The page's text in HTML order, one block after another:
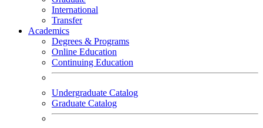
International
Transfer
Academics
Degrees & Programs
Online Education
Continuing Education
Undergraduate Catalog
Graduate Catalog